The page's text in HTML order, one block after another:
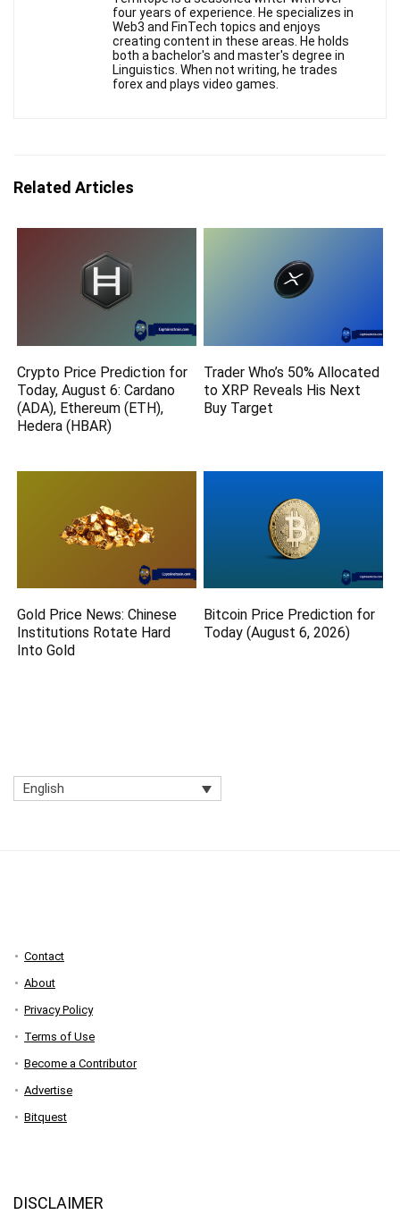
four years of experience. He specializes in
Web3 and FinTech topics and enjoys
creating content in these areas. He holds
both a bachelor's and master's degree in
Linguistics. When not writing, he trades
forex and plays video games.
Related Articles
Crypto Price Prediction for
Today, August 6: Cardano
(ADA), Ethereum (ETH),
Hedera (HBAR)
Trader Who’s 50% Allocated
to XRP Reveals His Next
Buy Target
Gold Price News: Chinese
Institutions Rotate Hard
Into Gold
Bitcoin Price Prediction for
Today (August 6, 2026)
English
Contact
About
Privacy Policy
Terms of Use
Become a Contributor
Advertise
Bitquest
DISCLAIMER